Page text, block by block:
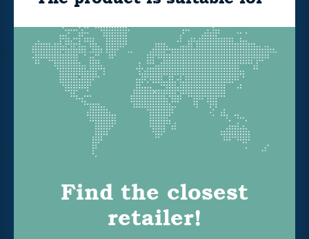
Find the closest
retailer!